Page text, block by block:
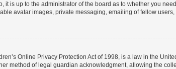
it is up to the administrator of the board as to whether you
avatar images, private messaging, emailing of fellow
Online Privacy Protection Act of 1998, is a law in the
method of legal guardian acknowledgment, allowing the